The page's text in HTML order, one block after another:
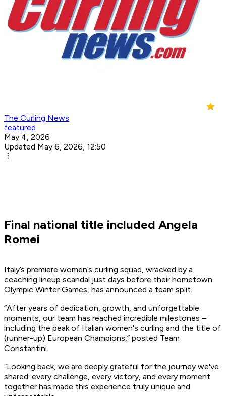
The Curling News
featured
May 4, 2026
Updated May 6, 2026, 12:50
Final national title included Angela
Romei
Italy’s premiere women’s curling squad, wracked by a
coaching lineup scandal just days before their hometown
Olympic Winter Games, has announced a team split.
“After years of dedication, growth, and unforgettable
moments, our team has reached incredible milestones –
including the peak of Italian women's curling and the title of
(runner-up) European Champions,” posted Team
Constantini.
“Looking back, we are deeply grateful for the journey we've
shared: every challenge, every victory, and every moment
together has made this experience truly unique and